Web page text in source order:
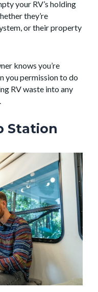
your RV’s holding
they’re
or their property
knows you’re
you permission to do
RV waste into any
Station